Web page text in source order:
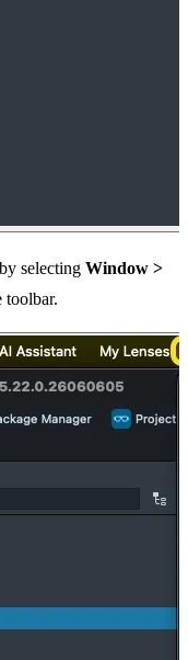
selecting Window >
toolbar.